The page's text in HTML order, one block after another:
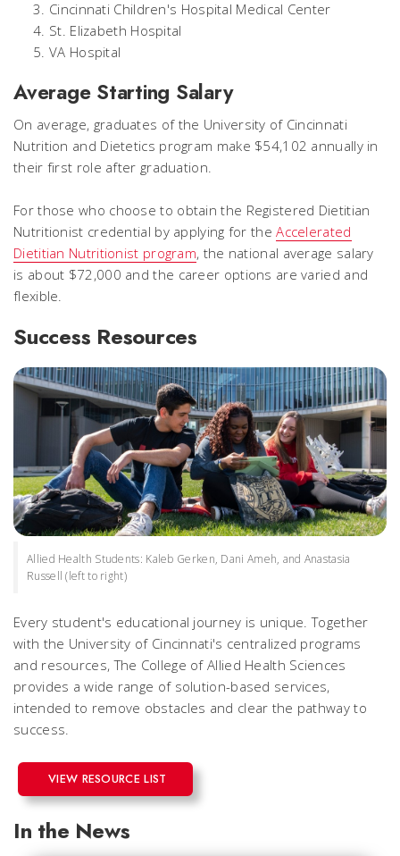
Cincinnati Children's Hospital Medical Center
St. Elizabeth Hospital
VA Hospital
Average Starting Salary
On average, graduates of the University of Cincinnati
Nutrition and Dietetics program make $54,102 annually in
their first role after graduation.
For those who choose to obtain the Registered Dietitian
Nutritionist credential by applying for theAccelerated
Dietitian Nutritionist program, the national average salary
is about $72,000 and the career options are varied and
flexible.
Success Resources
Allied Health Students: Kaleb Gerken, Dani Ameh, and Anastasia
Russell (left to right)
Every student's educational journey is unique. Together
with the University of Cincinnati's centralized programs
and resources, The College of Allied Health Sciences
provides a wide range of solution-based services,
intended to remove obstacles and clear the pathway to
success.
VIEW RESOURCE LIST
In the News